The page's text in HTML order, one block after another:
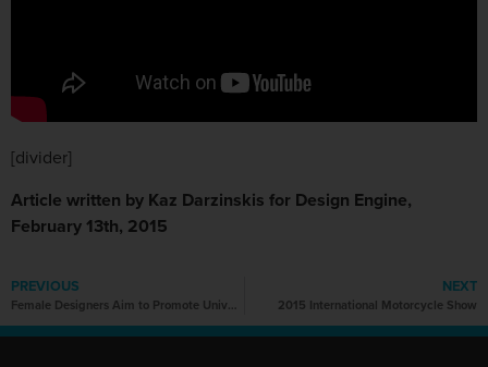
[divider]
Article written by Kaz Darzinskis for Design Engine,
February 13th, 2015
PREVIOUS
Female Designers Aim to Promote Universal Design
NEXT
2015 International Motorcycle Show